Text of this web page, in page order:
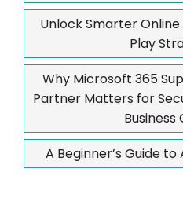
Unlock Smarter
Play
Why Microsoft 365
Partner Matters for
Business
A Beginner’s Guide